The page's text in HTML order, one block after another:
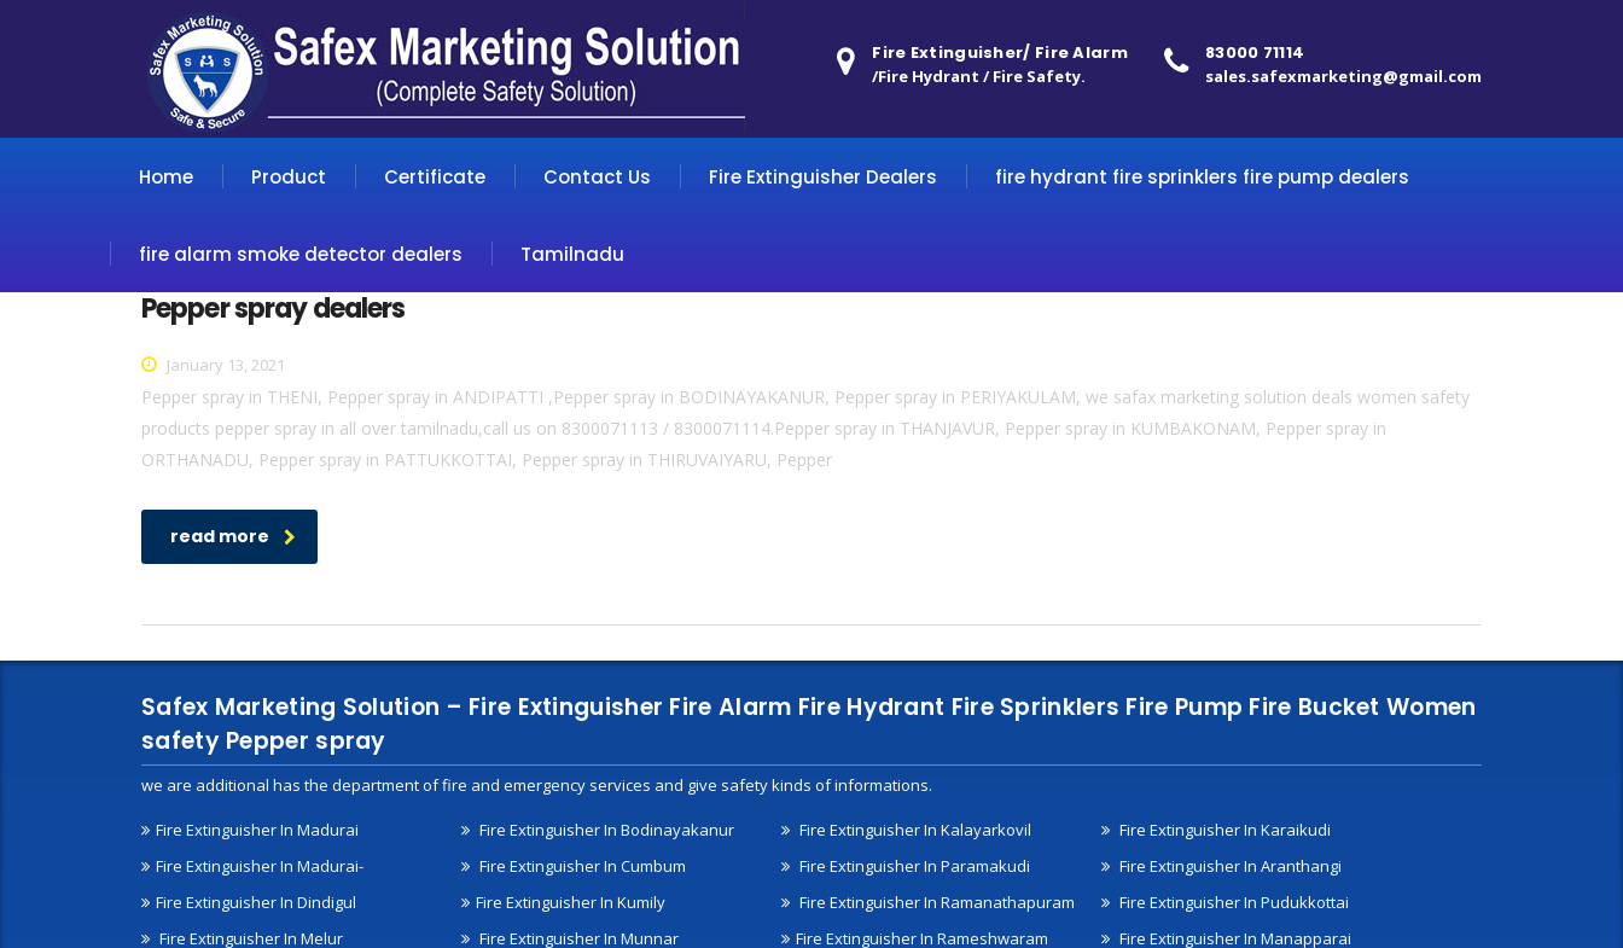
83000 71114
sales.safexmarketing@gmail.com
Fire Extinguisher/ Fire Alarm
/Fire Hydrant / Fire Safety.
Home Product Certificate Contact Us Fire Extinguisher Dealers fire hydrant fire sprinklers fire pump dealers
fire alarm smoke detector dealers Tamilnadu
Pepper spray dealers
January 13, 2021
Pepper spray in THENI, Pepper spray in ANDIPATTI ,Pepper spray in BODINAYAKANUR, Pepper spray in PERIYAKULAM, we safax marketing solution deals women safety
products pepper spray in all over tamilnadu,call us on 8300071113 / 8300071114.Pepper spray in THANJAVUR, Pepper spray in KUMBAKONAM, Pepper spray in
ORTHANADU, Pepper spray in PATTUKKOTTAI, Pepper spray in THIRUVAIYARU, Pepper
read more
Safex Marketing Solution – Fire Extinguisher Fire Alarm Fire Hydrant Fire Sprinklers Fire Pump Fire Bucket Women
safety Pepper spray
we are additional has the department of fire and emergency services and give safety kinds of informations.
Fire Extinguisher In Madurai
Fire Extinguisher In Madurai-
Fire Extinguisher In Dindigul
Fire Extinguisher In Melur
Fire Extinguisher In Bodinayakanur
Fire Extinguisher In Cumbum
Fire Extinguisher In Kumily
Fire Extinguisher In Munnar
Fire Extinguisher In Kalayarkovil
Fire Extinguisher In Paramakudi
Fire Extinguisher In Ramanathapuram
Fire Extinguisher In Rameshwaram
Fire Extinguisher In Karaikudi
Fire Extinguisher In Aranthangi
Fire Extinguisher In Pudukkottai
Fire Extinguisher In Manapparai